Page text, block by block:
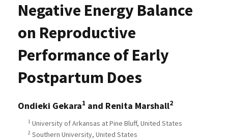
Negative Energy Balance
on Reproductive
Performance of Early
Postpartum Does
Ondieki Gekara1 and Renita Marshall2
1 University of Arkansas at Pine Bluff, United States
2 Southern University, United States